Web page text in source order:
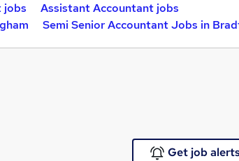
jobs
Assistant Accountant jobs
Semi Senior Accountant Jobs in
Get job